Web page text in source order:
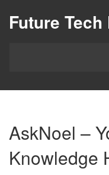
Future
AskNoel –
Knowledge